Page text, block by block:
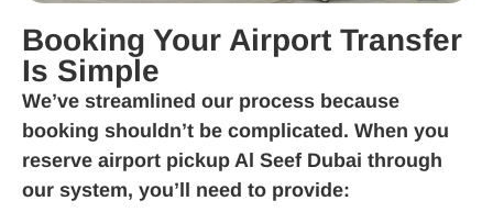
Booking Your Airport Transfer
Is Simple
We’ve streamlined our process because
booking shouldn’t be complicated. When you
reserve airport pickup Al Seef Dubai through
our system, you’ll need to provide: